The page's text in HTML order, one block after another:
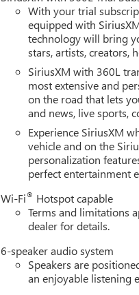
With your trial
equipped with
technology will bring
stars, artists, creators,
SiriusXM with 360L
most extensive and
on the road that lets
and news, live sports,
Experience SiriusXM
vehicle and on the
personalization
perfect entertainment
Wi-Fi® Hotspot capable
Terms and limitations
dealer for details.
6-speaker audio system
Speakers are
an enjoyable listening